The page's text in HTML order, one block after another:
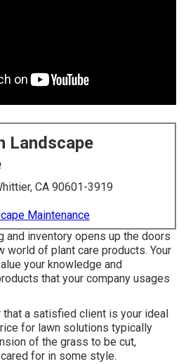
Landscape
CA 90601-3919
Maintenance
and inventory opens up the doors
world of plant care products. Your
your knowledge and
that your company usages
a satisfied client is your ideal
for lawn solutions typically
of the grass to be cut,
for in some style.